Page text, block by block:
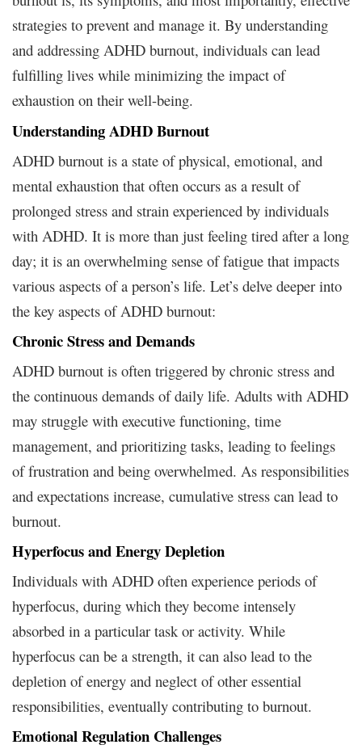
strategies to prevent and manage it. By understanding
and addressing ADHD burnout, individuals can lead
fulfilling lives while minimizing the impact of
exhaustion on their well-being.
Understanding ADHD Burnout
ADHD burnout is a state of physical, emotional, and
mental exhaustion that often occurs as a result of
prolonged stress and strain experienced by individuals
with ADHD. It is more than just feeling tired after a long
day; it is an overwhelming sense of fatigue that impacts
various aspects of a person’s life. Let’s delve deeper into
the key aspects of ADHD burnout:
Chronic Stress and Demands
ADHD burnout is often triggered by chronic stress and
the continuous demands of daily life. Adults with ADHD
may struggle with executive functioning, time
management, and prioritizing tasks, leading to feelings
of frustration and being overwhelmed. As responsibilities
and expectations increase, cumulative stress can lead to
burnout.
Hyperfocus and Energy Depletion
Individuals with ADHD often experience periods of
hyperfocus, during which they become intensely
absorbed in a particular task or activity. While
hyperfocus can be a strength, it can also lead to the
depletion of energy and neglect of other essential
responsibilities, eventually contributing to burnout.
Emotional Regulation Challenges